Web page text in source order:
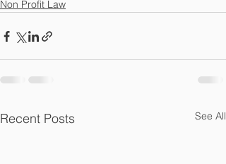
Non Profit Law
Recent Posts See All